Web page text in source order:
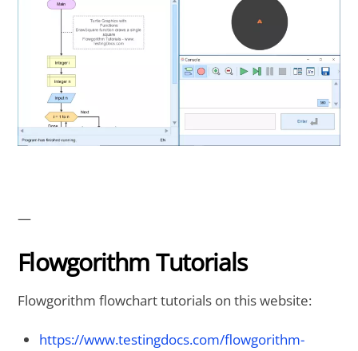
—
Flowgorithm Tutorials
Flowgorithm flowchart tutorials on this website:
https://www.testingdocs.com/flowgorithm-